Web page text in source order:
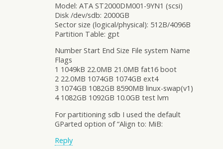
Model: ATA ST2000DM001-9YN1 (scsi)
Disk /dev/sdb: 2000GB
Sector size (logical/physical): 512B/4096B
Partition Table: gpt
Number Start End Size File system Name
Flags
1 1049kB 22.0MB 21.0MB fat16 boot
2 22.0MB 1074GB 1074GB ext4
3 1074GB 1082GB 8590MB linux-swap(v1)
4 1082GB 1092GB 10.0GB test lvm
For partitioning sdb I used the default
GParted option of “Align to: MiB:
Reply